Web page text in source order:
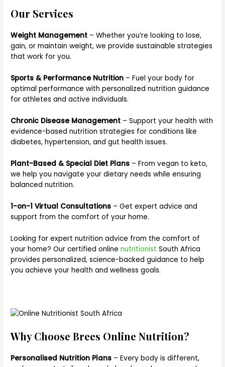
Our Services
Weight Management – Whether you’re looking to lose,
gain, or maintain weight, we provide sustainable strategies
that work for you.
Sports & Performance Nutrition – Fuel your body for
optimal performance with personalized nutrition guidance
for athletes and active individuals.
Chronic Disease Management – Support your health with
evidence-based nutrition strategies for conditions like
diabetes, hypertension, and gut health issues.
Plant-Based & Special Diet Plans – From vegan to keto,
we help you navigate your dietary needs while ensuring
balanced nutrition.
1-on-1 Virtual Consultations – Get expert advice and
support from the comfort of your home.
Looking for expert nutrition advice from the comfort of
your home? Our certified onlinenutritionist South Africa
provides personalized, science-backed guidance to help
you achieve your health and wellness goals.
Why Choose Brees Online Nutrition?
Personalised Nutrition Plans – Every body is different,